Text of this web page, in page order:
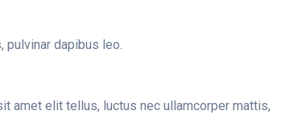
pulvinar dapibus leo.
amet elit tellus, luctus nec ullamcorper mattis,